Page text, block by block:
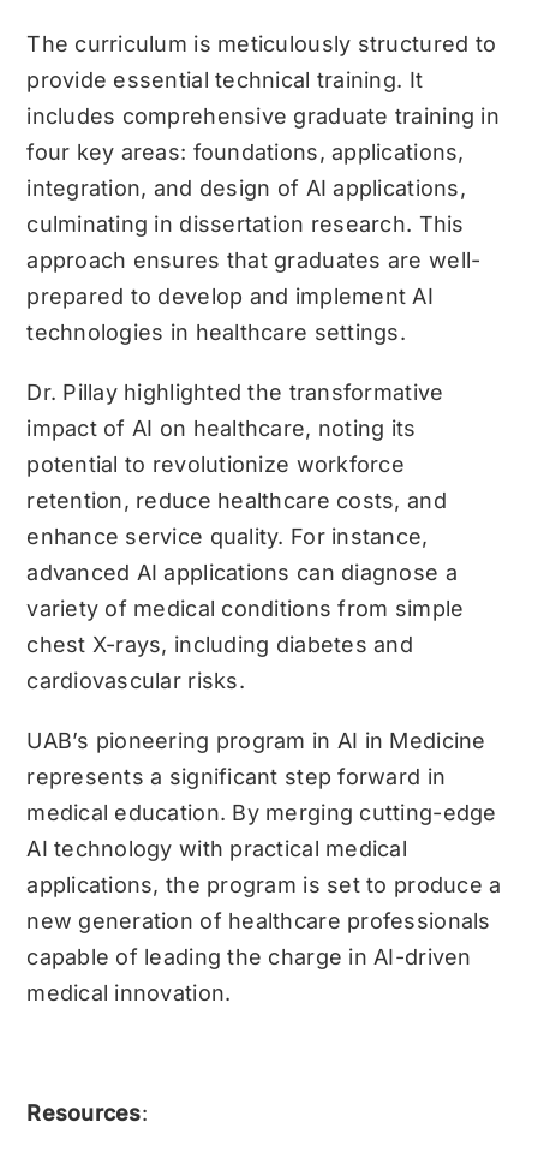
The curriculum is meticulously structured to
provide essential technical training. It
includes comprehensive graduate training in
four key areas: foundations, applications,
integration, and design of AI applications,
culminating in dissertation research. This
approach ensures that graduates are well-
prepared to develop and implement AI
technologies in healthcare settings.
Dr. Pillay highlighted the transformative
impact of AI on healthcare, noting its
potential to revolutionize workforce
retention, reduce healthcare costs, and
enhance service quality. For instance,
advanced AI applications can diagnose a
variety of medical conditions from simple
chest X-rays, including diabetes and
cardiovascular risks.
UAB’s pioneering program in AI in Medicine
represents a significant step forward in
medical education. By merging cutting-edge
AI technology with practical medical
applications, the program is set to produce a
new generation of healthcare professionals
capable of leading the charge in AI-driven
medical innovation.
Resources: